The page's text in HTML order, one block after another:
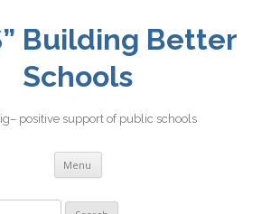
Building Better
Schools
positive support of public schools
Menu Skip
content